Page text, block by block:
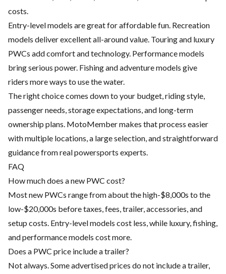
costs.
Entry-level models are great for affordable fun. Recreation
models deliver excellent all-around value. Touring and luxury
PWCs add comfort and technology. Performance models
bring serious power. Fishing and adventure models give
riders more ways to use the water.
The right choice comes down to your budget, riding style,
passenger needs, storage expectations, and long-term
ownership plans. MotoMember makes that process easier
with multiple locations, a large selection, and straightforward
guidance from real powersports experts.
FAQ
How much does a new PWC cost?
Most new PWCs range from about the high-$8,000s to the
low-$20,000s before taxes, fees, trailer, accessories, and
setup costs. Entry-level models cost less, while luxury, fishing,
and performance models cost more.
Does a PWC price include a trailer?
Not always. Some advertised prices do not include a trailer,